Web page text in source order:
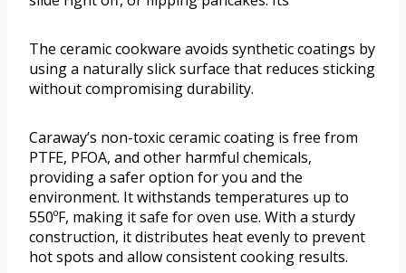
The ceramic cookware avoids synthetic coatings by
using a naturally slick surface that reduces sticking
without compromising durability.
Caraway’s non-toxic ceramic coating is free from
PTFE, PFOA, and other harmful chemicals,
providing a safer option for you and the
environment. It withstands temperatures up to
550ºF, making it safe for oven use. With a sturdy
construction, it distributes heat evenly to prevent
hot spots and allow consistent cooking results.